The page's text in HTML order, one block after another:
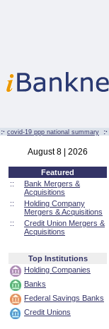
:· covid-19 ppp national summary :·
August 8 | 2026
Featured
::
Bank Mergers &
Acquisitions
::
Holding Company
Mergers & Acquisitions
::
Credit Union Mergers &
Acquisitions
Top Institutions
Holding Companies
Banks
Federal Savings Banks
Credit Unions